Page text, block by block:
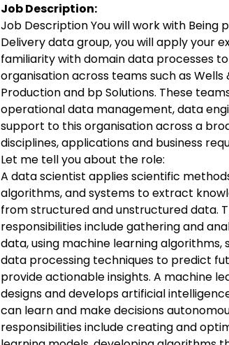
Job Description:
Job Description You will work with Being
Delivery data group, you will apply your
familiarity with domain data processes
organisation across teams such as Wells
Production and bp Solutions. These
operational data management, data
support to this organisation across a
disciplines, applications and business
Let me tell you about the role:
A data scientist applies scientific
algorithms, and systems to extract
from structured and unstructured data.
responsibilities include gathering and
data, using machine learning algorithms,
data processing techniques to predict
provide actionable insights. A machine
designs and develops artificial
can learn and make decisions
responsibilities include creating and